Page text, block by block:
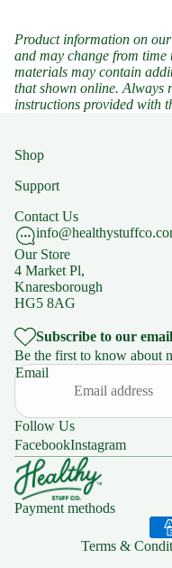
Product information on
and may change from
materials may contain
that shown online. Always
instructions provided with
Shop
Support
Contact Us
Our Store
4 Market Pl,
Knaresborough
HG5 8AG
Subscribe to our
Be the first to know about
Email
Follow Us
FacebookInstagram
Payment methods
Terms &